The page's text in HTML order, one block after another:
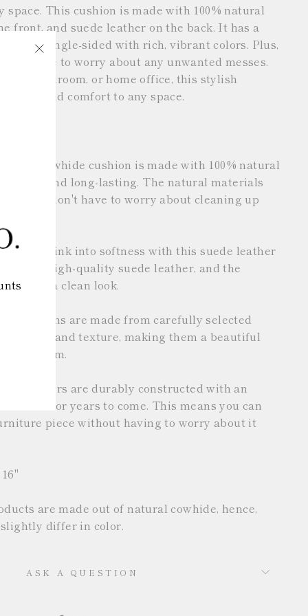
This cushion is made with 100% natural
front, and suede leather on the back. It has a
and is single-sided with rich, vibrant colors. Plus,
don't have to worry about any unwanted messes.
bedroom, or home office, this stylish
and comfort to any space.
This cowhide cushion is made with 100% natural
durable and long-lasting. The natural materials
so you don't have to worry about cleaning up
zipper: Sink into softness with this suede leather
made of high-quality suede leather, and the
gives it a clean look.
cushions are made from carefully selected
in color and texture, making them a beautiful
any room.
covers are durably constructed with an
will last for years to come. This means you can
piece without having to worry about it
are made out of natural cowhide, hence,
differ in color.
ASK A QUESTION
"Close
(esc)"